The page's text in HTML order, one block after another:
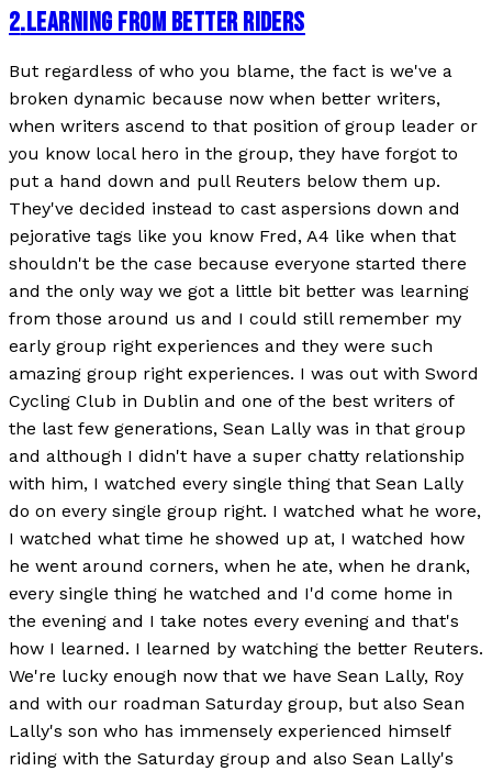
2.LEARNING FROM BETTER RIDERS
But regardless of who you blame, the fact is we've a
broken dynamic because now when better writers,
when writers ascend to that position of group leader or
you know local hero in the group, they have forgot to
put a hand down and pull Reuters below them up.
They've decided instead to cast aspersions down and
pejorative tags like you know Fred, A4 like when that
shouldn't be the case because everyone started there
and the only way we got a little bit better was learning
from those around us and I could still remember my
early group right experiences and they were such
amazing group right experiences. I was out with Sword
Cycling Club in Dublin and one of the best writers of
the last few generations, Sean Lally was in that group
and although I didn't have a super chatty relationship
with him, I watched every single thing that Sean Lally
do on every single group right. I watched what he wore,
I watched what time he showed up at, I watched how
he went around corners, when he ate, when he drank,
every single thing he watched and I'd come home in
the evening and I take notes every evening and that's
how I learned. I learned by watching the better Reuters.
We're lucky enough now that we have Sean Lally, Roy
and with our roadman Saturday group, but also Sean
Lally's son who has immensely experienced himself
riding with the Saturday group and also Sean Lally's